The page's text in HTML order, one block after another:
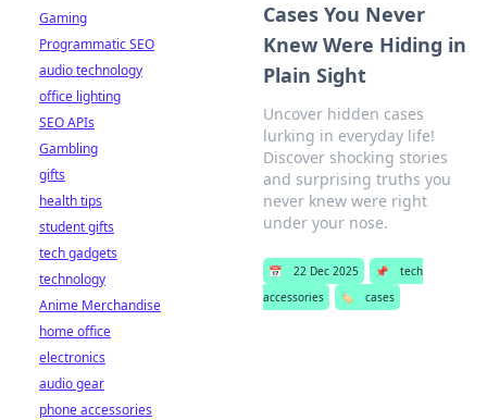
Cases You Never
Knew Were Hiding in
Plain Sight
Uncover hidden cases
lurking in everyday life!
Discover shocking stories
and surprising truths you
never knew were right
under your nose.
📅 22 Dec 2025 📌
tech
accessories
🏷️ cases
Gaming
Programmatic SEO
audio technology
office lighting
SEO APIs
Gambling
gifts
health tips
student gifts
tech gadgets
technology
Anime Merchandise
home office
electronics
audio gear
phone accessories